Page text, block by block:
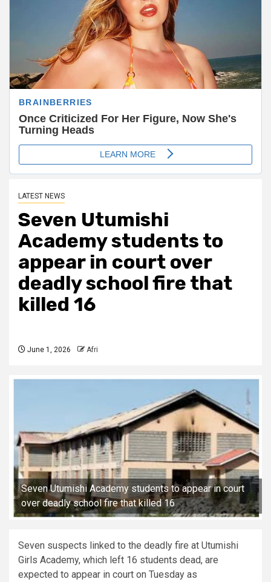
LATEST NEWS
Seven Utumishi
Academy students to
appear in court over
deadly school fire that
killed 16
June 1, 2026 Afri
Seven Utumishi Academy students to appear in court
over deadly school fire that killed 16
Seven suspects linked to the deadly fire at Utumishi
Girls Academy, which left 16 students dead, are
expected to appear in court on Tuesday as